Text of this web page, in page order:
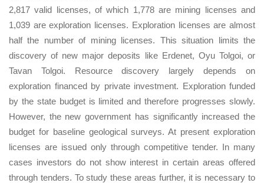
2,817 valid licenses, of which 1,778 are mining licenses and
1,039 are exploration licenses. Exploration licenses are almost
half the number of mining licenses. This situation limits the
discovery of new major deposits like Erdenet, Oyu Tolgoi, or
Tavan Tolgoi. Resource discovery largely depends on
exploration financed by private investment. Exploration funded
by the state budget is limited and therefore progresses slowly.
However, the new government has significantly increased the
budget for baseline geological surveys. At present exploration
licenses are issued only through competitive tender. In many
cases investors do not show interest in certain areas offered
through tenders. To study these areas further, it is necessary to